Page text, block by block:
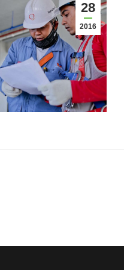
28
2016